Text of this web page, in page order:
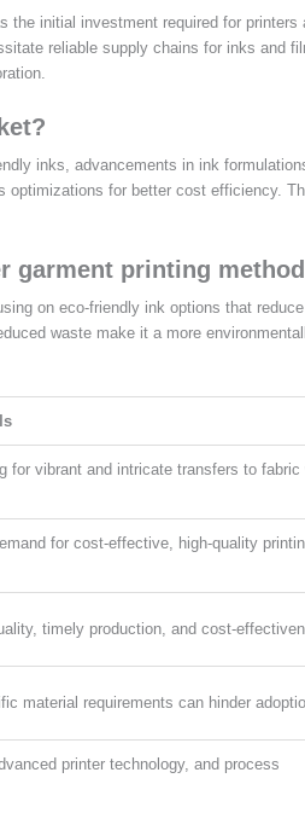
the initial investment required for printers
reliable supply chains for inks and
inks, advancements in ink
optimizations for better cost efficiency.
garment printing
on eco-friendly ink options that reduce
waste make it a more
for vibrant and intricate transfers to fabric
for cost-effective, high-quality
timely production, and cost-
material requirements can hinder
printer technology, and process